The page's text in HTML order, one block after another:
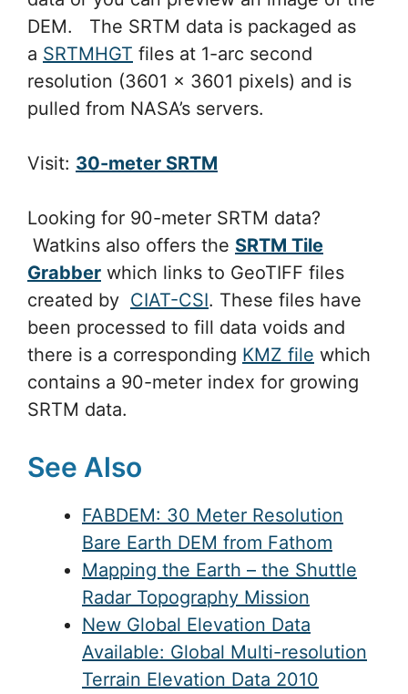
DEM. The SRTM data is packaged as
a SRTMHGT files at 1-arc second
resolution (3601 x 3601 pixels) and is
pulled from NASA’s servers.
Visit: 30-meter SRTM
Looking for 90-meter SRTM data?
Watkins also offers the SRTM Tile
Grabber which links to GeoTIFF files
created by CIAT-CSI. These files have
been processed to fill data voids and
there is a corresponding KMZ file which
contains a 90-meter index for growing
SRTM data.
See Also
FABDEM: 30 Meter Resolution
Bare Earth DEM from Fathom
Mapping the Earth – the Shuttle
Radar Topography Mission
New Global Elevation Data
Available: Global Multi-resolution
Terrain Elevation Data 2010